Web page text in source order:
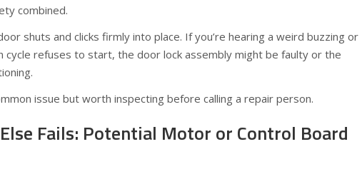
combined.
shuts and clicks firmly into place. If you’re hearing a weird buzzing or
cycle refuses to start, the door lock assembly might be faulty or the
issue but worth inspecting before calling a repair person.
Fails: Potential Motor or Control Board